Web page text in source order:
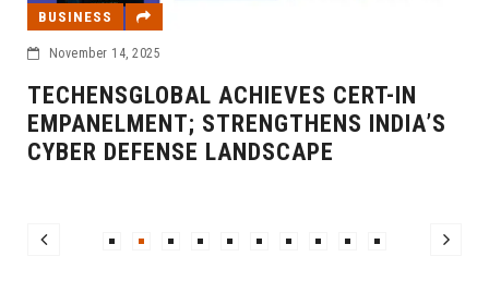
BUSINESS
November 14, 2025
TECHENSGLOBAL ACHIEVES CERT-IN
EMPANELMENT; STRENGTHENS INDIA’S
CYBER DEFENSE LANDSCAPE